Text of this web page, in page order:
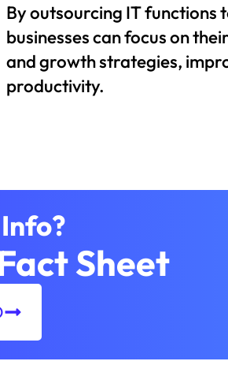
By outsourcing IT functions
businesses can focus on
and growth strategies,
productivity.
Sheet